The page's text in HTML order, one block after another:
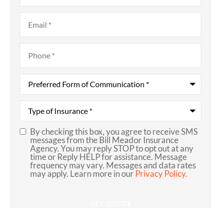
Email*
Phone*
Preferred
Form
of
Communication*
Type
Insurance*
SMS
Consent
By checking this box, you agree to receive SMS
messages from the Bill Meador Insurance
Agency. You may reply STOP to opt out at any
time or Reply HELP for assistance. Message
frequency may vary. Messages and data rates
may apply. Learn more in ourPrivacy Policy.